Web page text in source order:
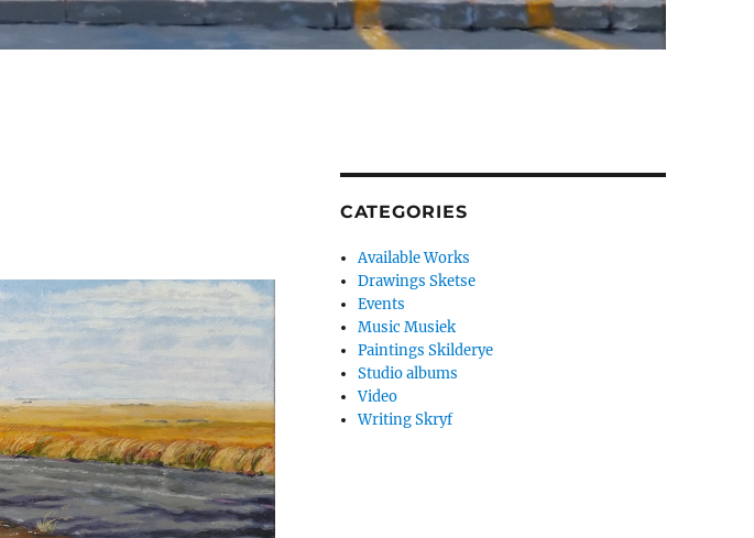
CATEGORIES
Available Works
Drawings Sketse
Events
Music Musiek
Paintings Skilderye
Studio albums
Video
Writing Skryf